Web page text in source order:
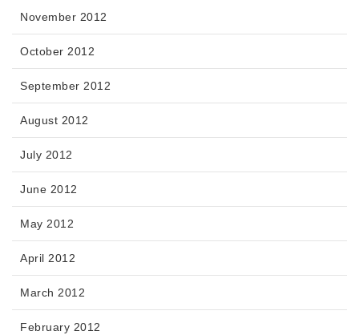
November 2012
October 2012
September 2012
August 2012
July 2012
June 2012
May 2012
April 2012
March 2012
February 2012